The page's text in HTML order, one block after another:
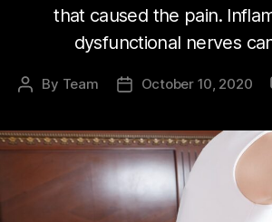
that caused the pain.
dysfunctional nerves
Post
By Team
PostOctober 10, 2020